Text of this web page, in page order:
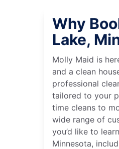
Why
Lake,
Molly Maid is
and a clean
professional
tailored to your
time cleans to
wide range of
you’d like to
Minnesota,